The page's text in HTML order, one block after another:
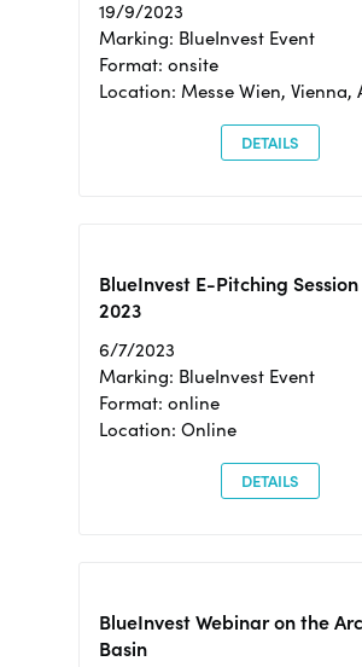
19/9/2023
Marking: BlueInvest Event
Format: onsite
Location: Messe Wien, Vienna,
DETAILS
BlueInvest E-Pitching Session
2023
6/7/2023
Marking: BlueInvest Event
Format: online
Location: Online
DETAILS
BlueInvest Webinar on the
Basin